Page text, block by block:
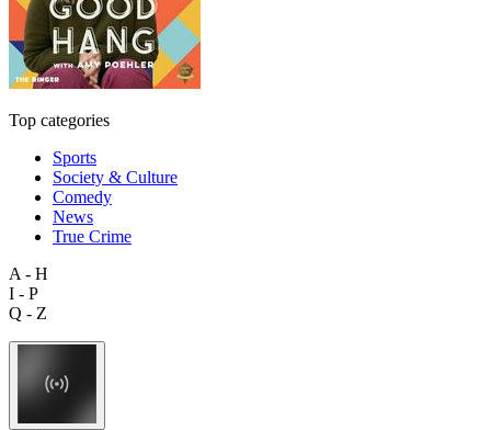
Top categories
Sports
Society & Culture
Comedy
News
True Crime
A - H
I - P
Q - Z